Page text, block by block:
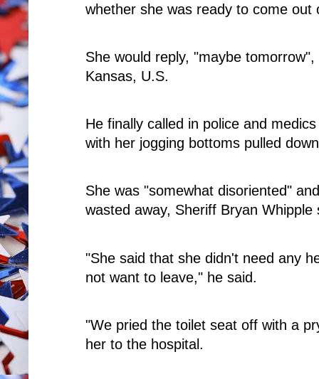
whether she was ready to come out
She would reply, "maybe
Kansas, U.S.
He finally called in police and
with her jogging bottoms pulled
She was "somewhat disoriented"
wasted away, Sheriff Bryan Whipple
"She said that she didn't need any
not want to leave," he said.
"We pried the toilet seat off with a
her to the hospital.